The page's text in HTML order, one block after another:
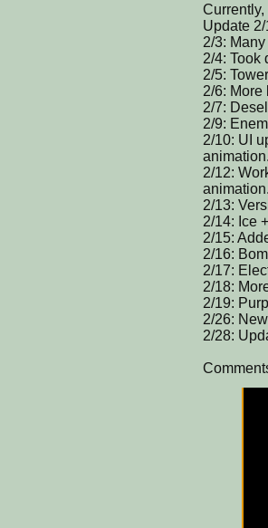
Update
2/3:
2/4: Took
2/5:
2/6: More
2/7:
2/9:
2/10: UI
animation.
2/12:
2/13:
2/14: Ice
2/15:
2/16:
2/17:
2/18:
2/19:
2/26:
2/28: